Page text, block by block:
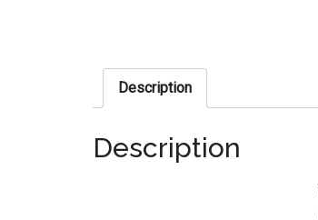
Description
Description